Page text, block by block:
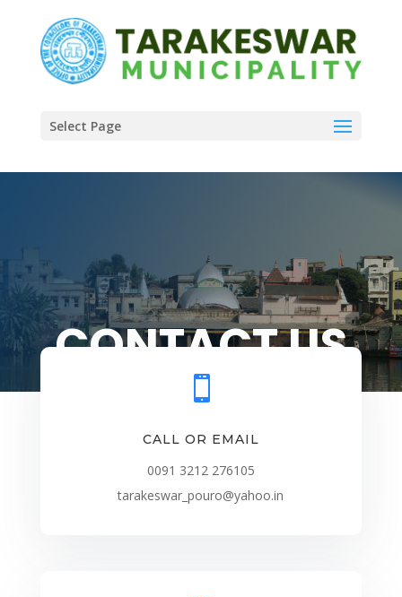
Select Page
CONTACT US

CALL OR EMAIL
0091 3212 276105
tarakeswar_pouro@yahoo.in